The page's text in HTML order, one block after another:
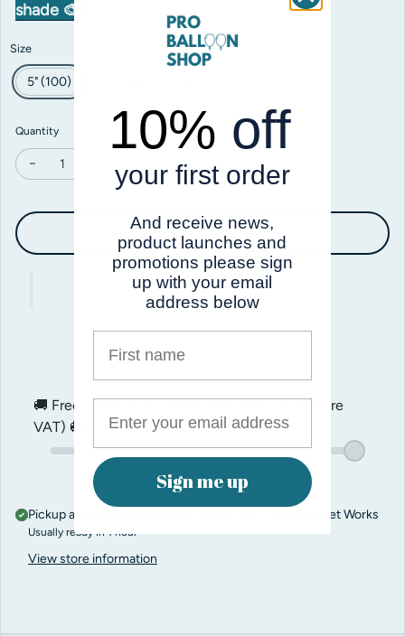
shade 🎨
Size
5" (100)
Quantity
Decrease quantity for Prima Stormy Skies
Increase quantity for Prima Stormy Skies
Add to cart
🚚 Free shipping on orders over$200.00(before
VAT) 🚚
Pickup available at Pro Balloon Shop, Unit 5, Penn Street Works
Usually ready in 1 hour
View store information
10% off
your first order
And receive news,
product launches and
promotions please sign
up with your email
address below
Sign me up